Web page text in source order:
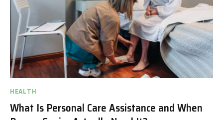
HEALTH
What Is Personal Care Assistance and When